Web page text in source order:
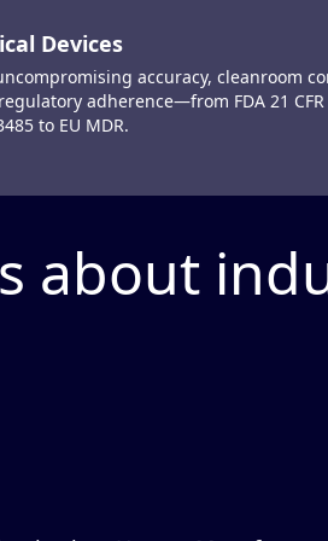
The
Maintenance
(CMMS)
to-the-minute operational data on your
Devices
accuracy, cleanroom
adherence—from FDA 21 CFR
to EU MDR.
about